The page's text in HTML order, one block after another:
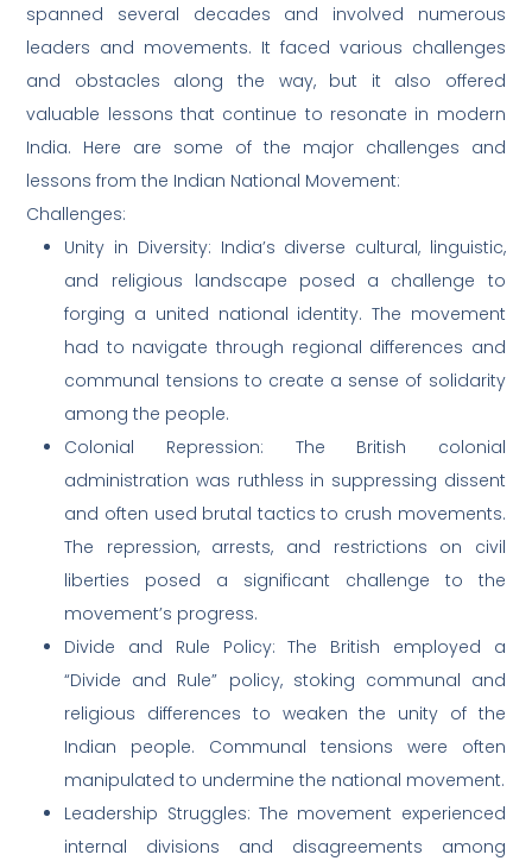
spanned several decades and involved numerous
leaders and movements. It faced various challenges
and obstacles along the way, but it also offered
valuable lessons that continue to resonate in modern
India. Here are some of the major challenges and
lessons from the Indian National Movement:
Challenges:
Unity in Diversity: India’s diverse cultural, linguistic,
and religious landscape posed a challenge to
forging a united national identity. The movement
had to navigate through regional differences and
communal tensions to create a sense of solidarity
among the people.
Colonial Repression: The British colonial
administration was ruthless in suppressing dissent
and often used brutal tactics to crush movements.
The repression, arrests, and restrictions on civil
liberties posed a significant challenge to the
movement’s progress.
Divide and Rule Policy: The British employed a
“Divide and Rule” policy, stoking communal and
religious differences to weaken the unity of the
Indian people. Communal tensions were often
manipulated to undermine the national movement.
Leadership Struggles: The movement experienced
internal divisions and disagreements among